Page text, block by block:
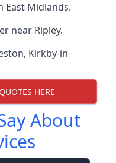
East Midlands.
near Ripley.
, Kirkby-in-
HERE
About